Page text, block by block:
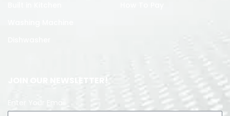
JOIN OUR NEWSLETTER!